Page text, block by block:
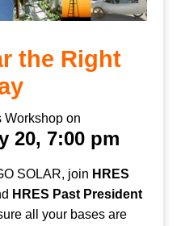
the Right
Workshop on
20, 7:00 pm
SOLAR, join HRES
HRES Past President
all your bases are